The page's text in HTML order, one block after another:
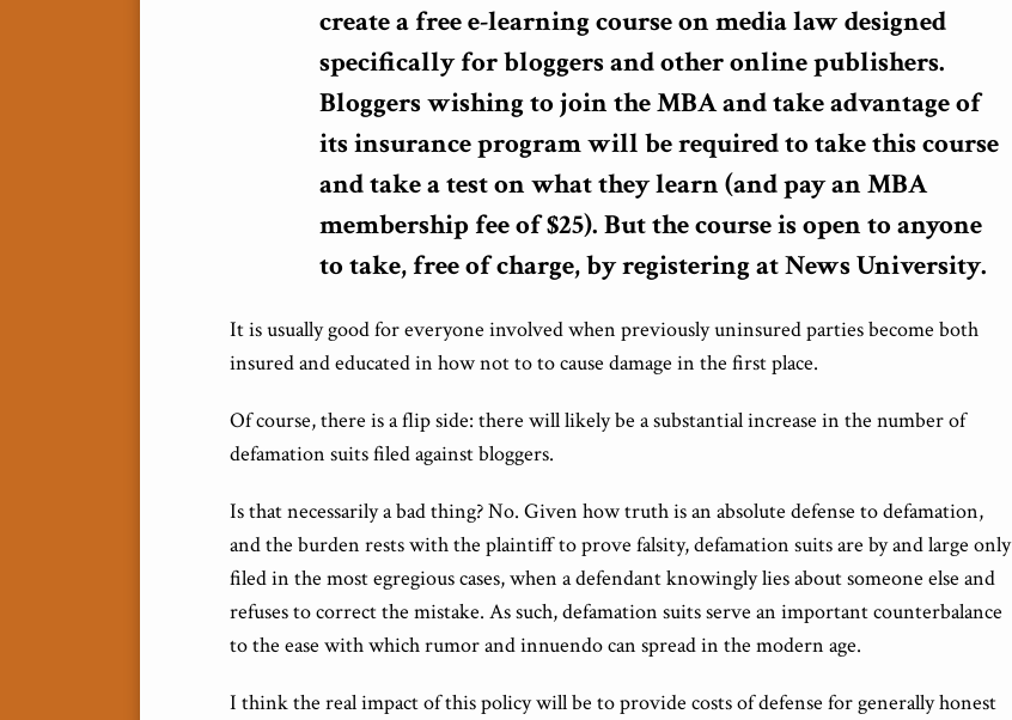
create a free e-learning course on media law designed
specifically for bloggers and other online publishers.
Bloggers wishing to join the MBA and take advantage of
its insurance program will be required to take this course
and take a test on what they learn (and pay an MBA
membership fee of $25). But the course is open to anyone
to take, free of charge, by registering at News University.
It is usually good for everyone involved when previously uninsured parties become both
insured and educated in how not to to cause damage in the first place.
Of course, there is a flip side: there will likely be a substantial increase in the number of
defamation suits filed against bloggers.
Is that necessarily a bad thing? No. Given how truth is an absolute defense to defamation,
and the burden rests with the plaintiff to prove falsity, defamation suits are by and large only
filed in the most egregious cases, when a defendant knowingly lies about someone else and
refuses to correct the mistake. As such, defamation suits serve an important counterbalance
to the ease with which rumor and innuendo can spread in the modern age.
I think the real impact of this policy will be to provide costs of defense for generally honest